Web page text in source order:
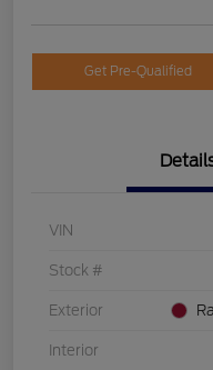
Get Pre-Qualified
VIN
Stock #
Exterior
Interior